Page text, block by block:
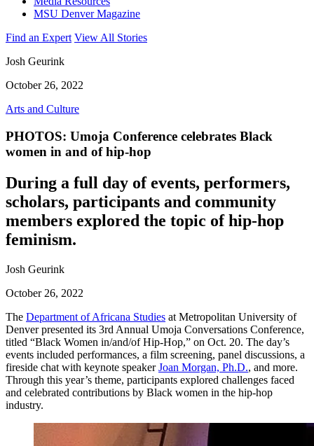
MSU Denver Magazine
Find an Expert View All Stories
Josh Geurink
October 26, 2022
Arts and Culture
PHOTOS: Umoja Conference celebrates Black
women in and of hip-hop
During a full day of events, performers,
scholars, participants and community
members explored the topic of hip-hop
feminism.
Josh Geurink
October 26, 2022
The Department of Africana Studies at Metropolitan University of
Denver presented its 3rd Annual Umoja Conversations Conference,
titled “Black Women in/and/of Hip-Hop,” on Oct. 20. The day’s
events included performances, a film screening, panel discussions, a
fireside chat with keynote speakerJoan Morgan, Ph.D., and more.
Through this year’s theme, participants explored challenges faced
and celebrated contributions by Black women in the hip-hop
industry.